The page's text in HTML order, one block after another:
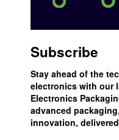
Subscribe
Stay ahead of the
electronics with our
Electronics
advanced
innovation,